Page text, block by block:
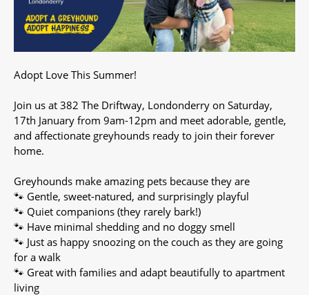
Adopt Love This Summer!
Join us at 382 The Driftway, Londonderry on Saturday,
17th January from 9am-12pm and meet adorable, gentle,
and affectionate greyhounds ready to join their forever
home.
Greyhounds make amazing pets because they are
🐾 Gentle, sweet-natured, and surprisingly playful
🐾 Quiet companions (they rarely bark!)
🐾 Have minimal shedding and no doggy smell
🐾 Just as happy snoozing on the couch as they are going
for a walk
🐾 Great with families and adapt beautifully to apartment
living